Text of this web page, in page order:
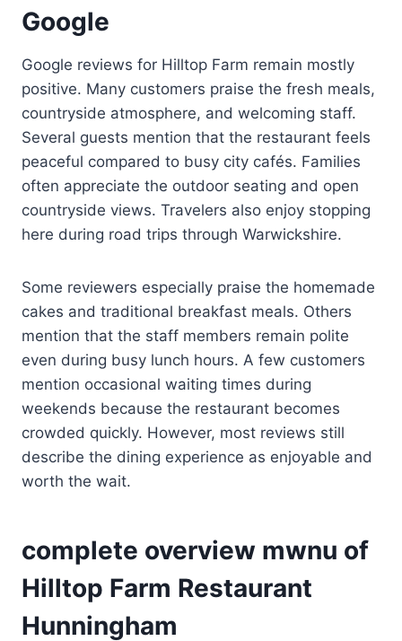
Google
Google reviews for Hilltop Farm remain mostly
positive. Many customers praise the fresh meals,
countryside atmosphere, and welcoming staff.
Several guests mention that the restaurant feels
peaceful compared to busy city cafés. Families
often appreciate the outdoor seating and open
countryside views. Travelers also enjoy stopping
here during road trips through Warwickshire.
Some reviewers especially praise the homemade
cakes and traditional breakfast meals. Others
mention that the staff members remain polite
even during busy lunch hours. A few customers
mention occasional waiting times during
weekends because the restaurant becomes
crowded quickly. However, most reviews still
describe the dining experience as enjoyable and
worth the wait.
complete overview mwnu of
Hilltop Farm Restaurant
Hunningham